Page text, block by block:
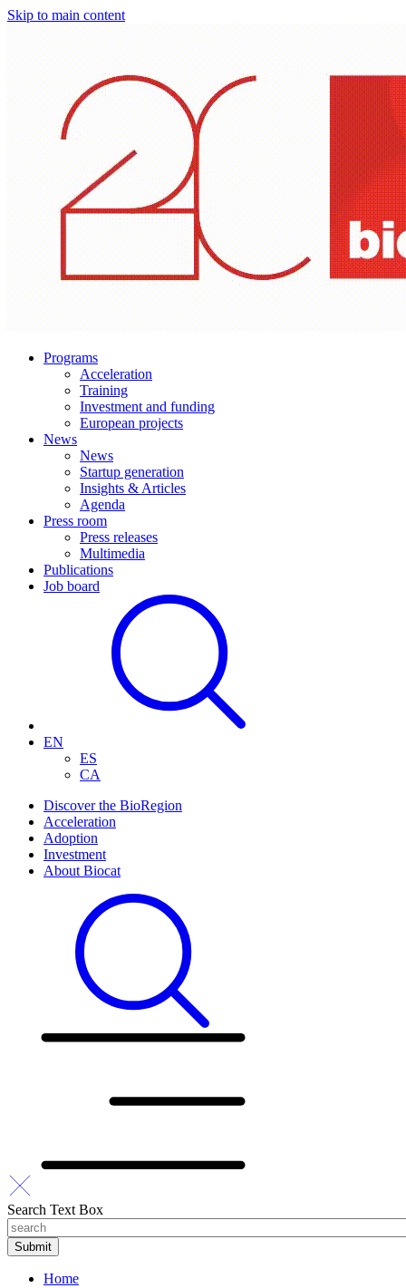
Skip to main content
Programs
Acceleration
Training
Investment and funding
European projects
News
News
Startup generation
Insights & Articles
Agenda
Press room
Press releases
Multimedia
Publications
Job board
EN
ES
CA
Discover the BioRegion
Acceleration
Adoption
Investment
About Biocat
Search Text Box
Home